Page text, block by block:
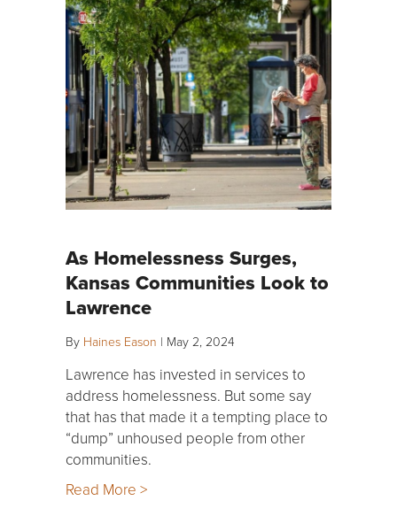
As Homelessness Surges,
Kansas Communities Look to
Lawrence
By Haines Eason | May 2, 2024
Lawrence has invested in services to
address homelessness. But some say
that has that made it a tempting place to
“dump” unhoused people from other
communities.
Read More >